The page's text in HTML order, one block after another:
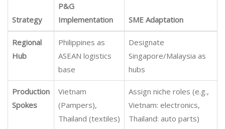
Strategy
P&G
Implementation
SME Adaptation
Regional
Hub
Philippines as
ASEAN logistics
base
Designate
Singapore/Malaysia as
hubs
Production
Spokes
Vietnam
(Pampers),
Thailand (textiles)
Assign niche roles (e.g.,
Vietnam: electronics,
Thailand: auto parts)